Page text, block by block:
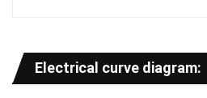
Electrical curve diagram: